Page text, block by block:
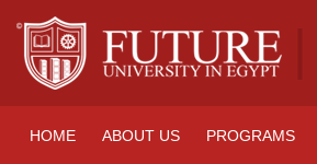
HOME ABOUT US PROGRAMS